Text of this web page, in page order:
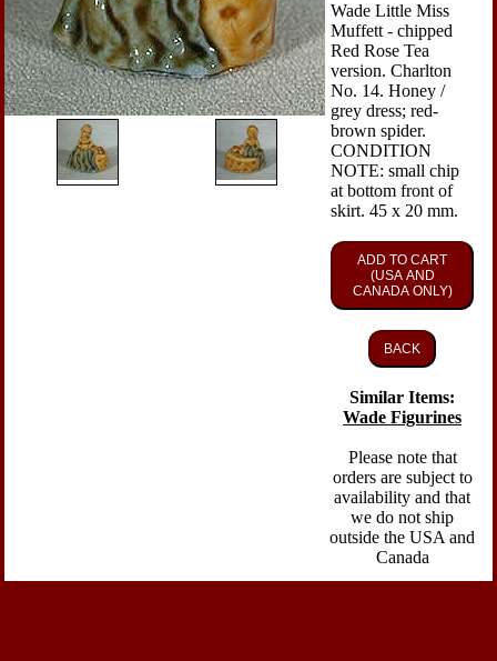
Wade Little Miss
Muffett - chipped
Red Rose Tea
version. Charlton
No. 14. Honey /
grey dress; red-
brown spider.
CONDITION
NOTE: small chip
at bottom front of
skirt. 45 x 20 mm.
ADD TO CART
(USA AND
CANADA ONLY)
BACK
Similar Items:
Wade Figurines
Please note that
orders are subject to
availability and that
we do not ship
outside the USA and
Canada